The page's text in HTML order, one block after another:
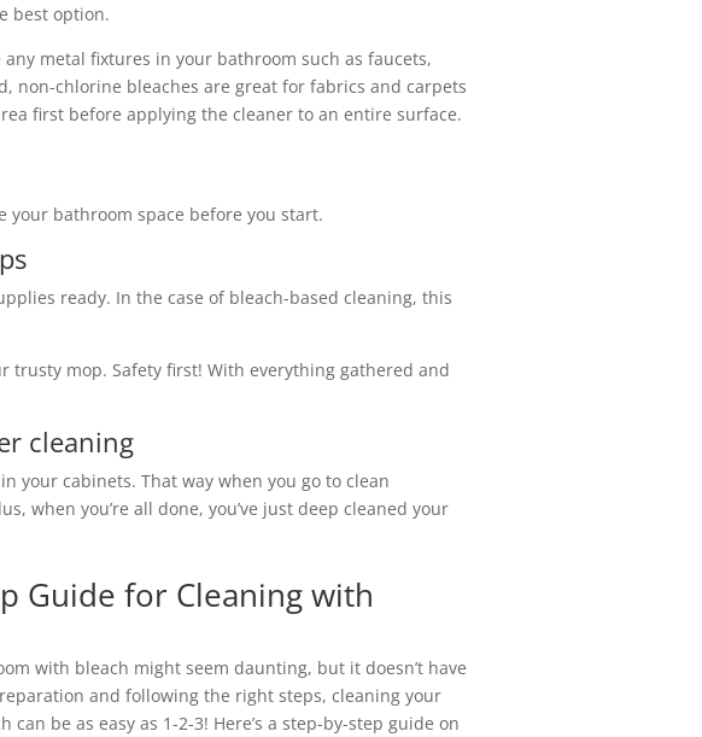
best option.
any metal fixtures in your bathroom such as faucets,
non-chlorine bleaches are great for fabrics and carpets
first before applying the cleaner to an entire surface.
your bathroom space before you start.
ready. In the case of bleach-based cleaning, this
trusty mop. Safety first! With everything gathered and
cleaning
your cabinets. That way when you go to clean
when you’re all done, you’ve just deep cleaned your
Guide for Cleaning with
with bleach might seem daunting, but it doesn’t have
and following the right steps, cleaning your
can be as easy as 1-2-3! Here’s a step-by-step guide on